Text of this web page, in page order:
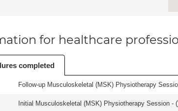
for healthcare
completed
Follow-up Musculoskeletal (MSK) Physiotherapy
Initial Musculoskeletal (MSK) Physiotherapy Session - (